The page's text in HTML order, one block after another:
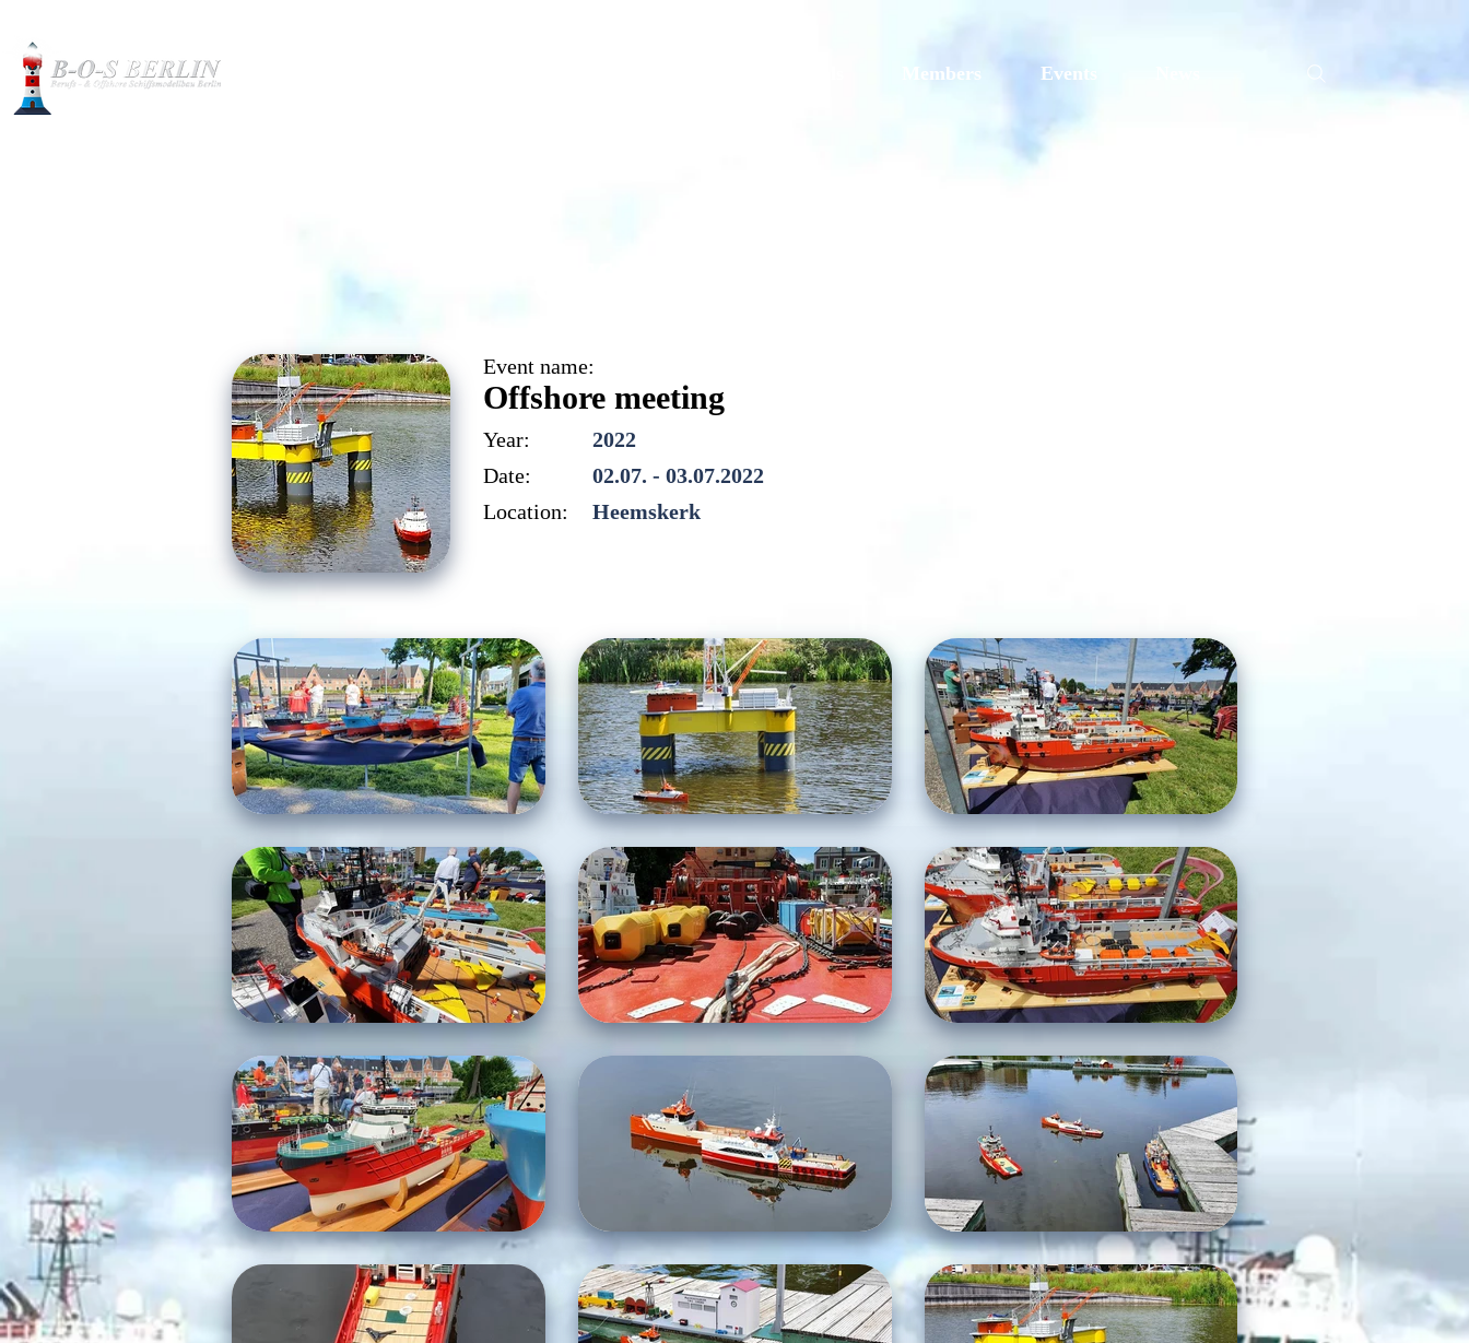
Members Events
Event name:
Offshore meeting
Year:
2022
Date:
02.07. - 03.07.2022
Location:
Heemskerk